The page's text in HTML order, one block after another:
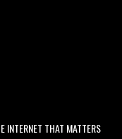
INTERNET THAT MATTERS